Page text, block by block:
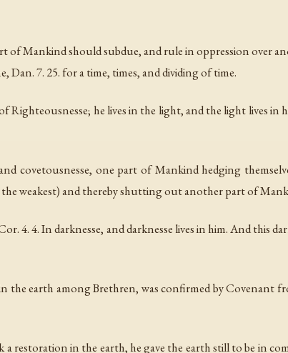
Mankind should subdue, and rule in oppression over
Dan. 7. 25. for a time, times, and dividing of time.
he lives in the light, and the light lives in
covetousnesse, one part of Mankind hedging
weakest) and thereby shutting out another part of
4. 4. In darknesse, and darknesse lives in him. And this
earth among Brethren, was confirmed by Covenant
a restoration in the earth, he gave the earth still to be in